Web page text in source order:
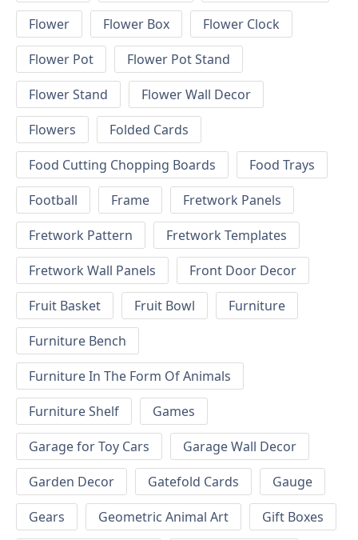
Flower Flower Box
Flower Clock
Flower Pot
Flower Pot Stand
Flower Stand
Flower Wall Decor
Flowers
Folded Cards
Food Cutting Chopping Boards
Food Trays
Football
Frame
Fretwork Panels
Fretwork Pattern
Fretwork Templates
Fretwork Wall Panels
Front Door Decor
Fruit Basket
Fruit Bowl
Furniture
Furniture Bench
Furniture In The Form Of Animals
Furniture Shelf
Games
Garage for Toy Cars
Garage Wall Decor
Garden Decor
Gatefold Cards
Gauge
Gears
Geometric Animal Art
Gift Boxes